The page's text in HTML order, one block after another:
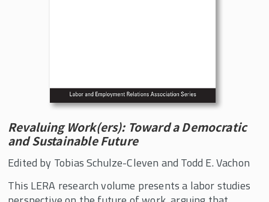
Revaluing Work(ers): Toward a Democratic
and Sustainable Future
Edited by Tobias Schulze-Cleven and Todd E. Vachon
This LERA research volume presents a labor studies